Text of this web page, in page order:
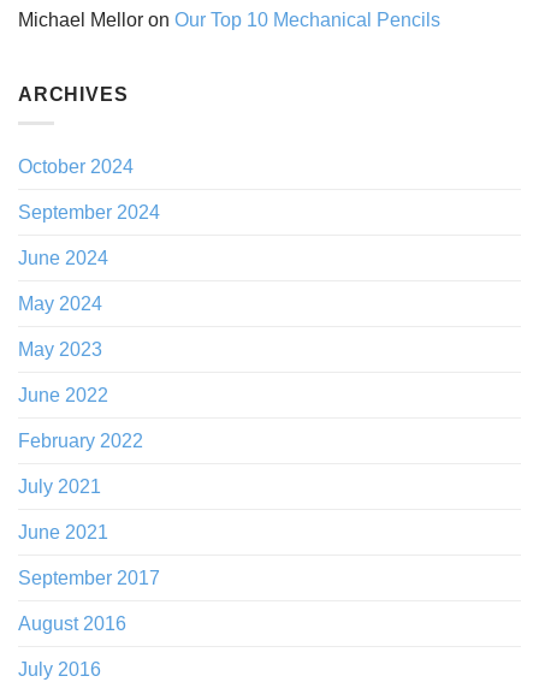
Michael Mellor on Our Top 10 Mechanical Pencils
ARCHIVES
October 2024
September 2024
June 2024
May 2024
May 2023
June 2022
February 2022
July 2021
June 2021
September 2017
August 2016
July 2016